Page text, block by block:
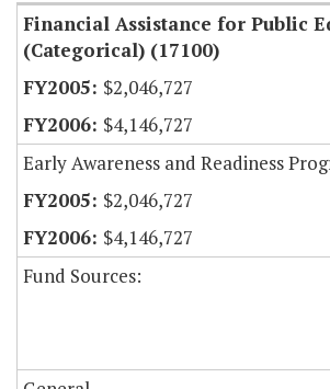
Financial Assistance for Public
(Categorical) (17100)
$2,046,727
$4,146,727
Early Awareness and Readiness
$2,046,727
$4,146,727
Fund Sources: